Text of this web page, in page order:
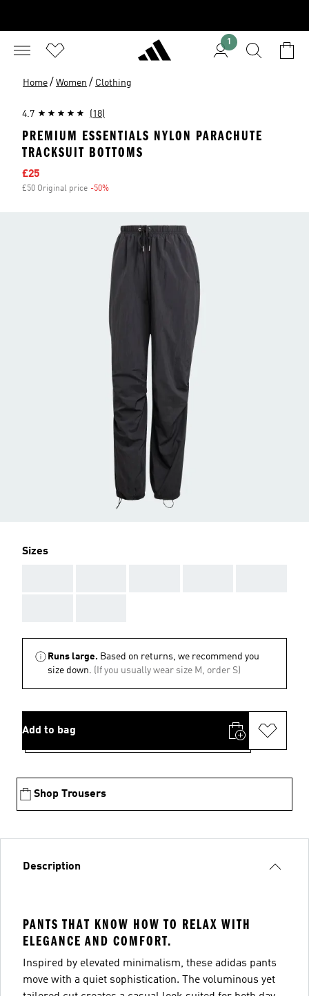
1
Home / Women / Clothing
4.7 (18)
PREMIUM ESSENTIALS NYLON PARACHUTE
TRACKSUIT BOTTOMS
Sale price
£25
£50 Original price -50%
Sizes
Runs large. Based on returns, we recommend you
size down. (If you usually wear size M, order S)
Add to bag
Shop Trousers
Description
PANTS THAT KNOW HOW TO RELAX WITH
ELEGANCE AND COMFORT.
Inspired by elevated minimalism, these adidas pants
move with a quiet sophistication. The voluminous yet